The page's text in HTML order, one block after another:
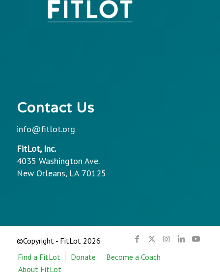
Contact Us
info@fitlot.org
FitLot, Inc.
4035 Washington Ave.
New Orleans, LA 70125
©Copyright - FitLot 2026
Find a FitLot
Donate
Become a Coach
About FitLot